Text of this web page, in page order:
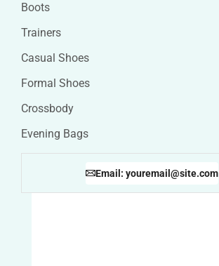
Boots
Trainers
Casual Shoes
Formal Shoes
Crossbody
Evening Bags
Email: youremail@site.com